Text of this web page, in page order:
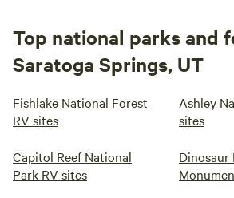
Top national parks and
Saratoga Springs, UT
Fishlake National Forest
RV sites
Ashley
sites
Capitol Reef National
Park RV sites
Dinosaur